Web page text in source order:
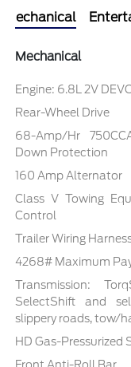
Mechanical
Mechanical
Engine: 6.8L 2V
Rear-Wheel Drive
68-Amp/Hr
Down Protection
160 Amp Alternator
Class V Towing
Control
Trailer Wiring
4268# Maximum
Transmission:
SelectShift and
slippery roads, tow/
HD Gas-Pressurized